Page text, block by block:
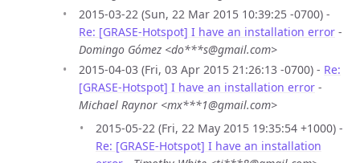
2015-03-22 (Sun, 22 Mar 2015 10:39:25 -0700) -
Re: [GRASE-Hotspot] I have an installation error -
Domingo Gómez <do***s@gmail.com>
2015-04-03 (Fri, 03 Apr 2015 21:26:13 -0700) - Re:
[GRASE-Hotspot] I have an installation error -
Michael Raynor <mx***1@gmail.com>
2015-05-22 (Fri, 22 May 2015 19:35:54 +1000) -
Re: [GRASE-Hotspot] I have an installation